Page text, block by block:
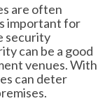
are often
important for
security
can be a good
venues. With
can deter